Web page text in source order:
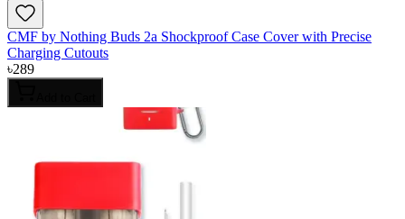
CMF by Nothing Buds 2a Shockproof Case Cover with Precise
Charging Cutouts
৳289